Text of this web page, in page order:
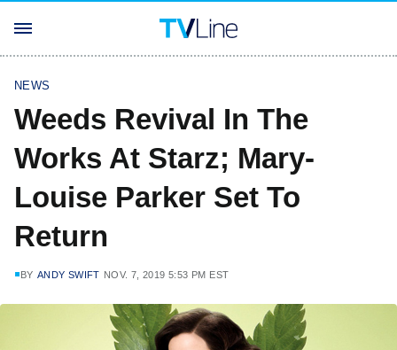
NEWS
Weeds Revival In The
Works At Starz; Mary-
Louise Parker Set To
Return
BY ANDY SWIFT NOV. 7, 2019 5:53 PM EST